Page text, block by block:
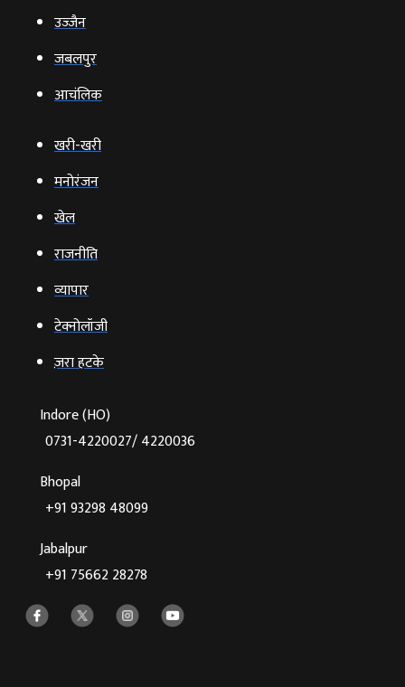
उज्‍जैन
जबलपुर
आचंलिक
खरी-खरी
मनोरंजन
खेल
राजनीति
व्‍यापार
टेक्‍नोलॉजी
ज़रा हटके
Indore (HO)
0731-4220027/ 4220036
Bhopal
+91 93298 48099
Jabalpur
+91 75662 28278